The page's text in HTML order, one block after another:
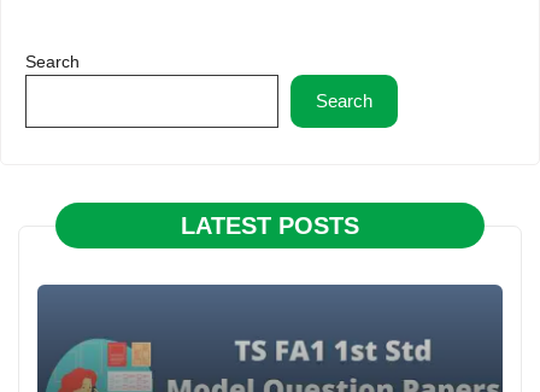
Search
Search
LATEST POSTS